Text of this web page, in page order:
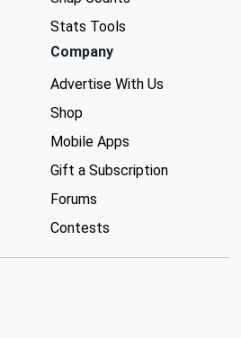
Stats Tools
Company
Advertise With Us
Shop
Mobile Apps
Gift a Subscription
Forums
Contests